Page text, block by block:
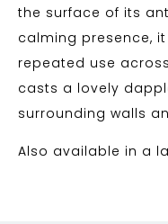
the surface of its
calming presence,
repeated use
casts a lovely
surrounding walls
Also available in a